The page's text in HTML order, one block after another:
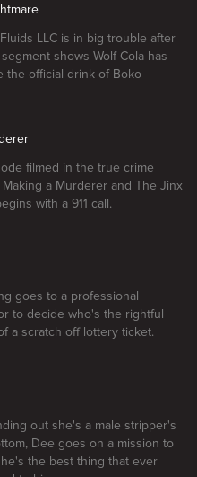
LLC is in big trouble after
shows Wolf Cola has
the official drink of Boko
filmed in the true crime
a Murderer and The Jinx
with a 911 call.
goes to a professional
to decide who's the rightful
a scratch off lottery ticket.
out she's a male stripper's
Dee goes on a mission to
the best thing that ever